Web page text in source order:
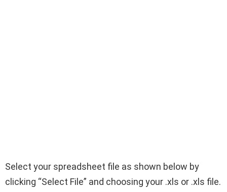
Select your spreadsheet file as shown below by
clicking “Select File” and choosing your .xls or .xls file.